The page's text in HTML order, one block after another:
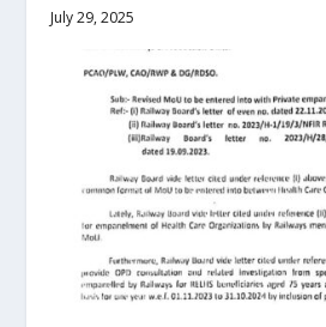
July 29, 2025